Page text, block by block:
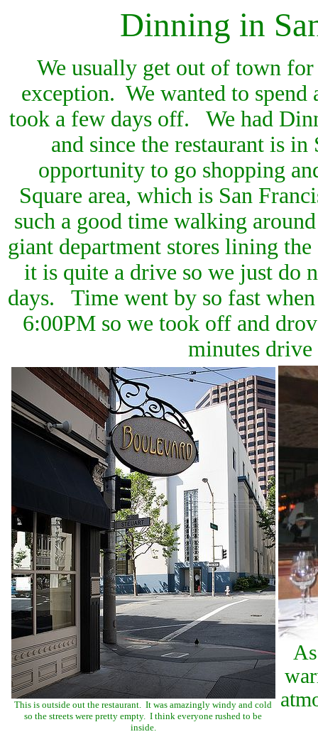
Dinning in
We usually get out of town
exception. We wanted to
took a few days off. We had
and since the restaurant is
opportunity to go shopping
Square area, which is San
such a good time walking
giant department stores lining
it is quite a drive so we just do
days. Time went by so fast
6:00PM so we took off and
minutes
This is outside out the restaurant. It was amazingly windy and cold
so the streets were pretty empty. I think everyone rushed to be
inside.